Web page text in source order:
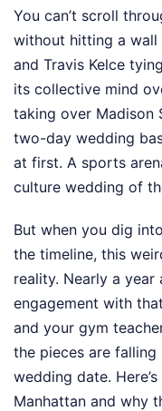
You can’t scroll
without hitting a
and Travis Kelce
its collective mind
taking over Madison
two-day wedding
at first. A sports
culture wedding of
But when you dig
the timeline, this
reality. Nearly a
engagement with
and your gym
the pieces are
wedding date.
Manhattan and why